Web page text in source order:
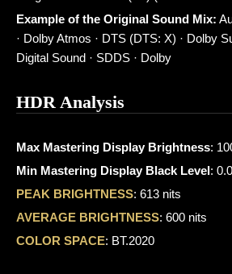
Example of the Original Sound Mix:
· Dolby Atmos · DTS (DTS: X) · Dolby
Digital Sound · SDDS · Dolby
HDR Analysis
Max Mastering Display Brightness:
Min Mastering Display Black Level:
PEAK BRIGHTNESS: 613 nits
AVERAGE BRIGHTNESS: 600 nits
COLOR SPACE: BT.2020